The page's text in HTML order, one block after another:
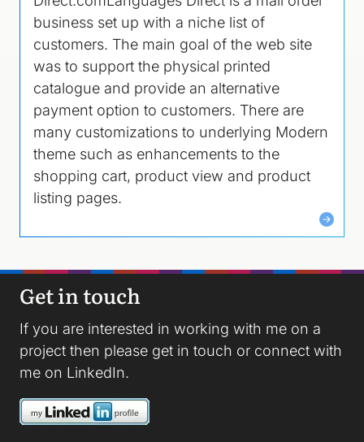
business set up with a niche list of
customers. The main goal of the web site
was to support the physical printed
catalogue and provide an alternative
payment option to customers. There are
many customizations to underlying Modern
theme such as enhancements to the
shopping cart, product view and product
listing pages.
Get in touch
If you are interested in working with me on a
project then please get in touch or connect with
me on LinkedIn.
Image